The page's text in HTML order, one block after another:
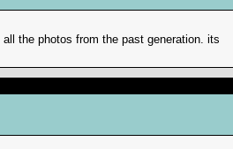
the photos from the past generation. its